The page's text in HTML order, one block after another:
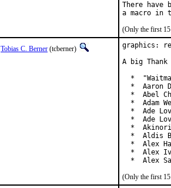
There have
(Only the first 15
Tobias C. Berner (tcberner)
graphics:
A big
*
*  Aaron
*  Abel
*  Adam
*  Ade
*  Ade
*
*  Aldis
*  Alex
*  Alex
*  Alex
(Only the first 15